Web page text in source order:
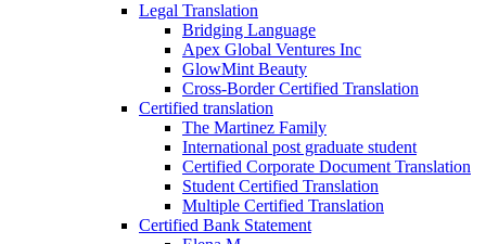
Legal Translation
Bridging Language
Apex Global Ventures Inc
GlowMint Beauty
Cross-Border Certified Translation
Certified translation
The Martinez Family
International post graduate student
Certified Corporate Document Translation
Student Certified Translation
Multiple Certified Translation
Certified Bank Statement